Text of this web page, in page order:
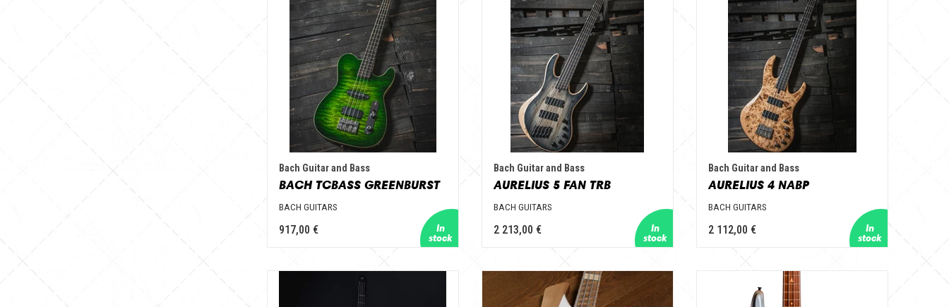
Bach Guitar and Bass
BACH TCBASS GREENBURST
BACH GUITARS
917,00 €
Bach Guitar and Bass
AURELIUS 5 FAN TRB
BACH GUITARS
2 213,00 €
Bach Guitar and Bass
AURELIUS 4 NABP
BACH GUITARS
2 112,00 €